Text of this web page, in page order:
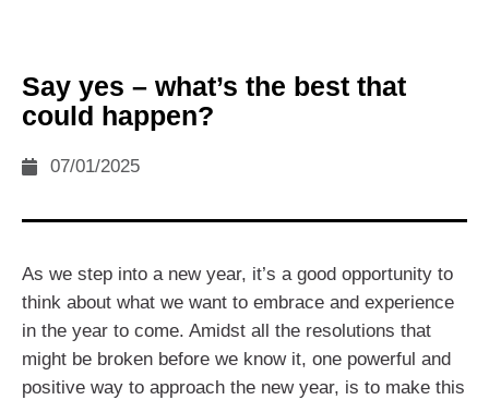
Say yes – what’s the best that
could happen?
07/01/2025
As we step into a new year, it’s a good opportunity to
think about what we want to embrace and experience
in the year to come. Amidst all the resolutions that
might be broken before we know it, one powerful and
positive way to approach the new year, is to make this